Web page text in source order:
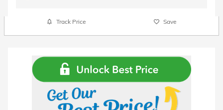
Track Price Save